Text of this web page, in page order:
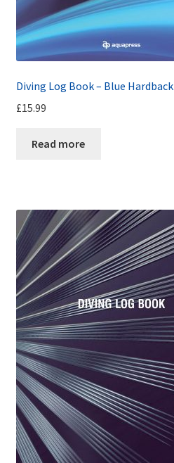
Diving Log Book – Blue Hardback
£15.99
Read more